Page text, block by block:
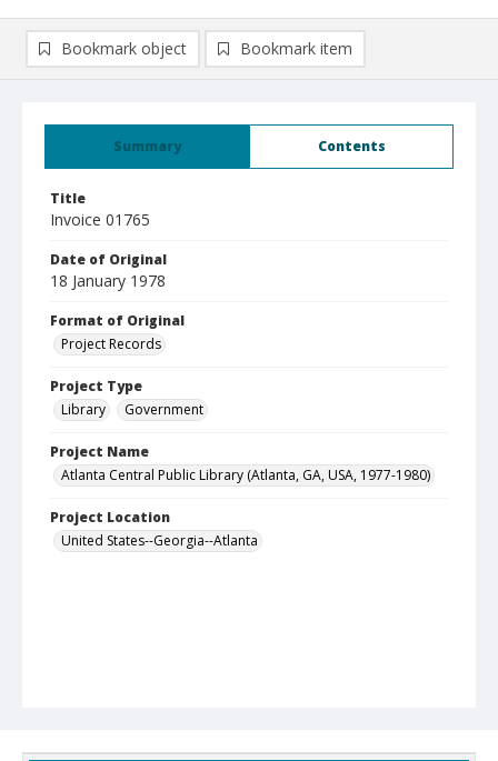
Summary Contents
Title
Invoice 01765
Date of Original
18 January 1978
Format of Original
Project Records
Project Type
Library
Government
Project Name
Atlanta Central Public Library (Atlanta, GA, USA, 1977-1980)
Project Location
United States--Georgia--Atlanta
Bookmark object Bookmark item